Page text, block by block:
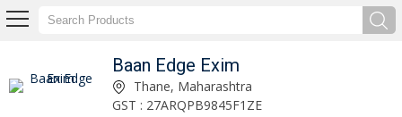
Baan Edge Exim
Thane, Maharashtra
GST : 27ARQPB9845F1ZE